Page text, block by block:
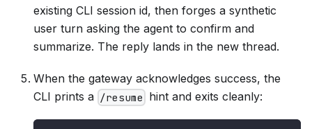
existing CLI session id, then forges a synthetic
user turn asking the agent to confirm and
summarize. The reply lands in the new thread.
When the gateway acknowledges success, the
CLI prints a /resume hint and exits cleanly: